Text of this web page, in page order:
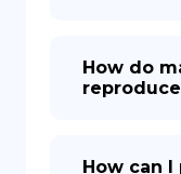
How do
How can